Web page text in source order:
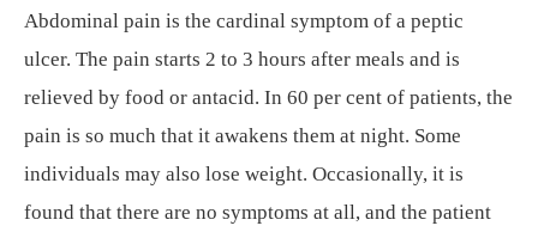
Abdominal pain is the cardinal symptom of a peptic
ulcer. The pain starts 2 to 3 hours after meals and is
relieved by food or antacid. In 60 per cent of patients, the
pain is so much that it awakens them at night. Some
individuals may also lose weight. Occasionally, it is
found that there are no symptoms at all, and the patient